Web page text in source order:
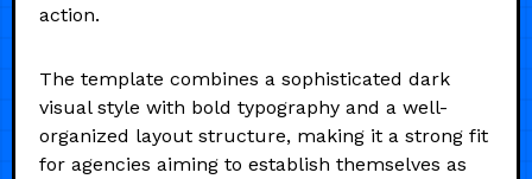
action.
The template combines a sophisticated dark
visual style with bold typography and a well-
organized layout structure, making it a strong fit
for agencies aiming to establish themselves as